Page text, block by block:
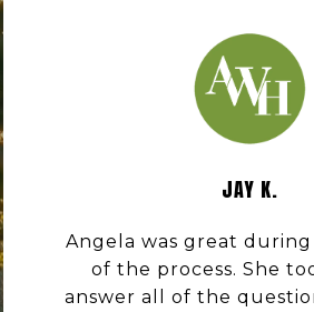
JAY K.
Angela was great
of the process. She
answer all of the